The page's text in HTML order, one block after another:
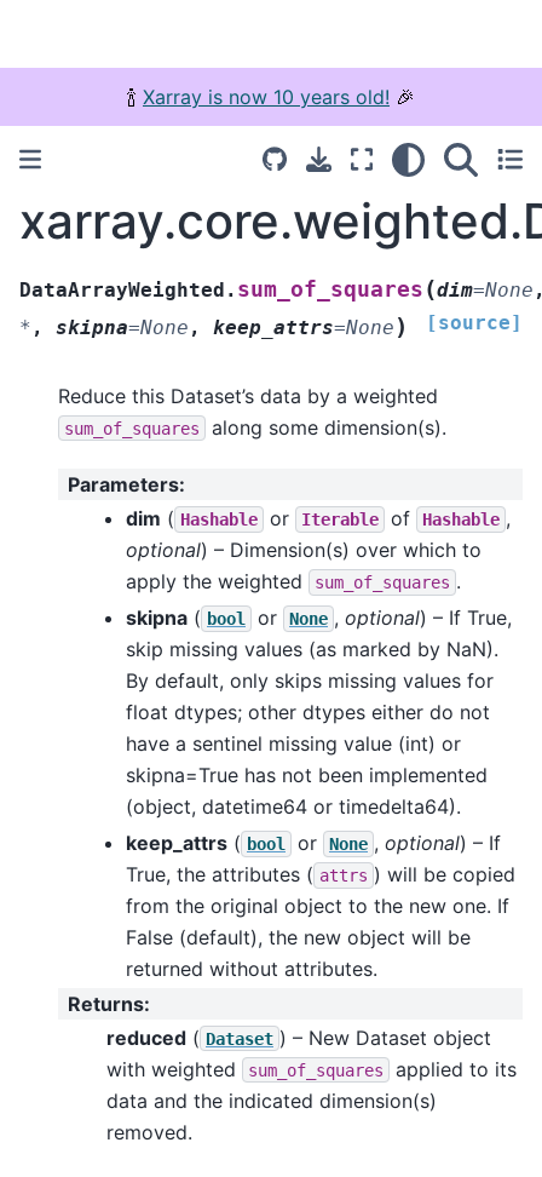
🍾 Xarray is now 10 years old! 🎉
DataArrayWeighted. sum_of_squares (dim=None
* , skipna=None , keep_attrs=None ) [source]
Reduce this Dataset’s data by a weighted
sum_of_squares along some dimension(s).
Parameters:
dim ( Hashable or Iterable of Hashable ,
optional) – Dimension(s) over which to
apply the weighted
sum_of_squares .
skipna ( bool or None , optional) – If True,
skip missing values (as marked by NaN).
By default, only skips missing values for
float dtypes; other dtypes either do not
have a sentinel missing value (int) or
skipna=True has not been implemented
(object, datetime64 or timedelta64).
keep_attrs ( bool or None , optional) – If
True, the attributes ( attrs ) will be copied
from the original object to the new one. If
False (default), the new object will be
returned without attributes.
Returns:
reduced ( Dataset ) – New Dataset object
with weighted
sum_of_squares
applied to its
data and the indicated dimension(s)
removed.